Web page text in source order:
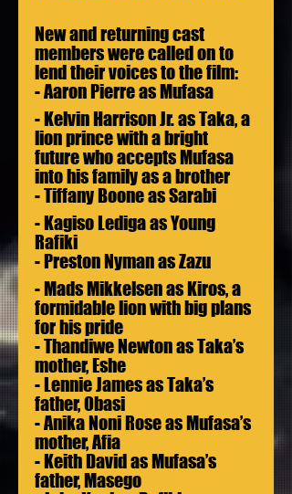
New and returning cast
members were called on to
lend their voices to the film:
- Aaron Pierre as Mufasa
- Kelvin Harrison Jr. as Taka, a
lion prince with a bright
future who accepts Mufasa
into his family as a brother
- Tiffany Boone as Sarabi
- Kagiso Lediga as Young
Rafiki
- Preston Nyman as Zazu
- Mads Mikkelsen as Kiros, a
formidable lion with big plans
for his pride
- Thandiwe Newton as Taka’s
mother, Eshe
- Lennie James as Taka’s
father, Obasi
- Anika Noni Rose as Mufasa’s
mother, Afia
- Keith David as Mufasa’s
father, Masego